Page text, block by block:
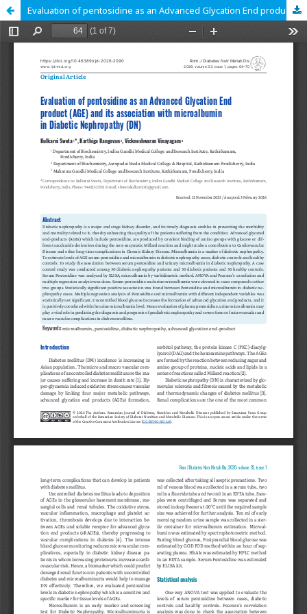
Evaluation of pentosidine as an Advanced Glycation End product (AGE) and its association with microalbumin in Diabetic Nephropathy (DN)